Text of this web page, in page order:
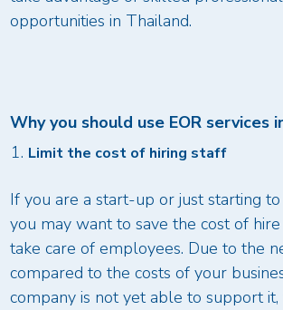
opportunities in Thailand.
Why you should use EOR services
Limit the cost of hiring staff
If you are a start-up or just starting to
you may want to save the cost of
take care of employees. Due to the
compared to the costs of your
company is not yet able to support it,